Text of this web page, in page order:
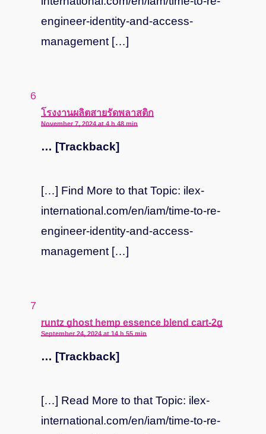
engineer-identity-and-access-
management […]
โรงงานผลิตสายรัดพลาสติก
November 7, 2024 at 4 h 48 min
… [Trackback]
[…] Find More to that Topic: ilex-
international.com/en/iam/time-to-re-
engineer-identity-and-access-
management […]
runtz ghost hemp essence blend cart-2g
September 24, 2024 at 14 h 55 min
… [Trackback]
[…] Read More to that Topic: ilex-
international.com/en/iam/time-to-re-